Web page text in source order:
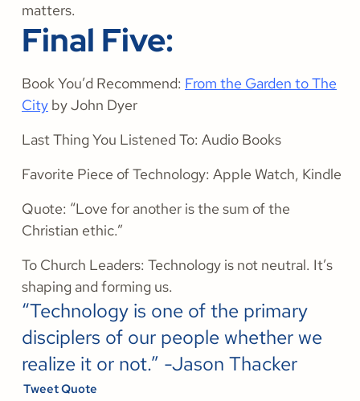
matters.
Final Five:
Book You’d Recommend: From the Garden to The
City by John Dyer
Last Thing You Listened To: Audio Books
Favorite Piece of Technology: Apple Watch, Kindle
Quote: “Love for another is the sum of the
Christian ethic.”
To Church Leaders: Technology is not neutral. It’s
shaping and forming us.
“Technology is one of the primary
disciplers of our people whether we
realize it or not.” -Jason Thacker
Tweet Quote